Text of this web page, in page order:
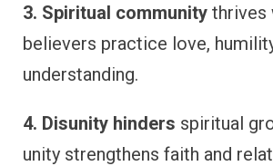
3. Spiritual community thrives
believers practice love,
understanding.
4. Disunity hinders spiritual
unity strengthens faith and